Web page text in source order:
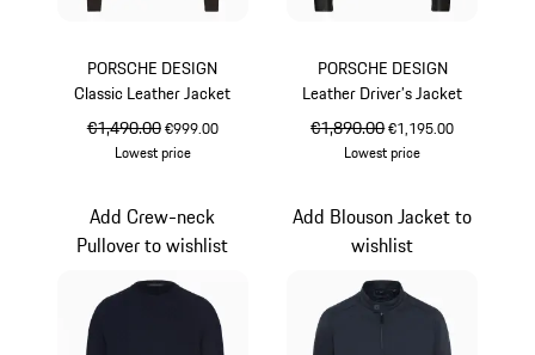
PORSCHE DESIGN
Classic Leather Jacket
original price
€1,490.00sale price
€999.00
Lowest price
PORSCHE DESIGN
Leather Driver’s Jacket
original price
€1,890.00sale price
€1,195.00
Lowest price
Add Crew-neck
Pullover to wishlist
Add Blouson Jacket to
wishlist